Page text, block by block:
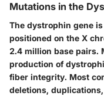
Mutations in the
The dystrophin gene
positioned on the X
2.4 million base pairs.
production of
fiber integrity. Most
deletions,